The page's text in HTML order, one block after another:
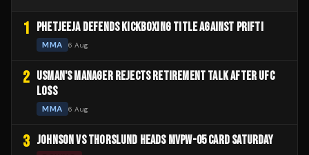
1 PHETJEEJA DEFENDS KICKBOXING TITLE AGAINST PRIFTI
MMA 6 Aug
2 USMAN'S MANAGER REJECTS RETIREMENT TALK AFTER UFC
LOSS
MMA 6 Aug
3 JOHNSON VS THORSLUND HEADS MVPW-05 CARD SATURDAY